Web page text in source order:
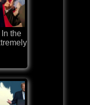
the